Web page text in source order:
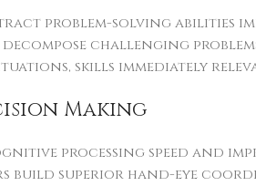
problem-solving
decompose challenging
skills immediately
Making
processing speed and
build superior hand-eye